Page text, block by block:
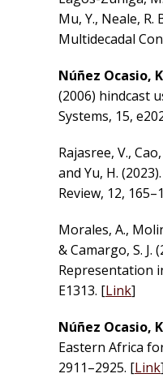
Mu, Y., Neale, R.
Multidecadal
Núñez Ocasio,
(2006) hindcast
Systems, 15,
Rajasree, V.,
and Yu, H.
Review, 12,
Morales, A.,
& Camargo, S.
Representation
E1313. [Link]
Núñez Ocasio,
Eastern Africa
2911–2925. [Link]